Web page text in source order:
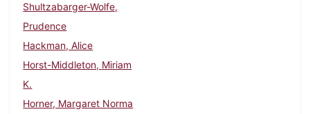
Shultzabarger-Wolfe,
Prudence
Hackman, Alice
Horst-Middleton, Miriam
K.
Horner, Margaret Norma